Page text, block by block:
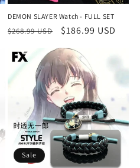
DEMON SLAYER Watch - FULL SET
Regular
$268.99 USD
Sale
$186.99 USD
Sale